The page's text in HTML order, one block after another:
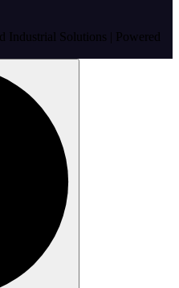
Industrial Solutions | Powered